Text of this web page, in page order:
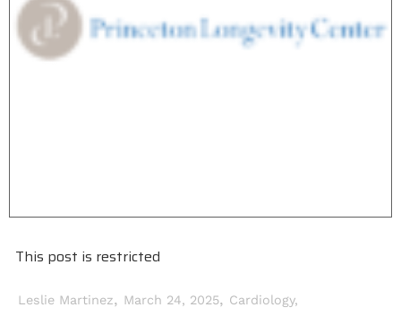
This post is restricted
Leslie Martinez, March 24, 2025, Cardiology,